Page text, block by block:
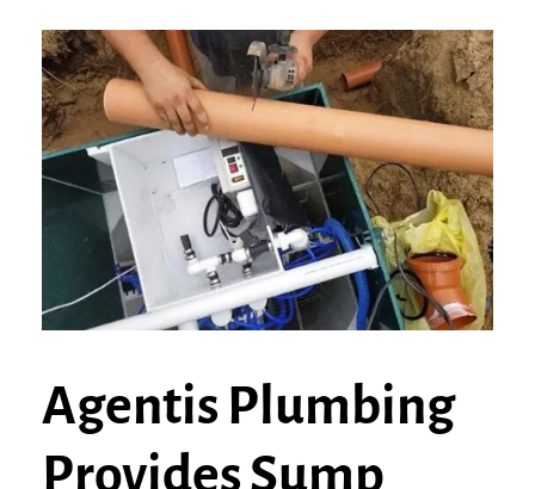
Agentis Plumbing
Provides Sump